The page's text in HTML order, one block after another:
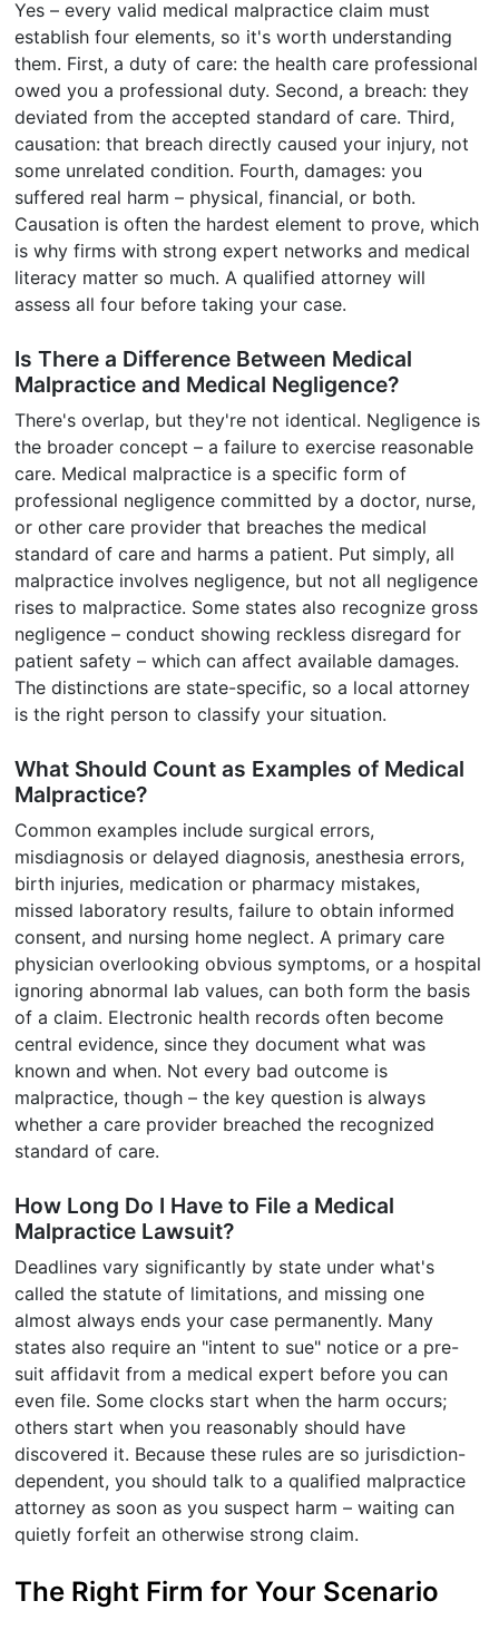
Yes – every valid medical malpractice claim must
establish four elements, so it's worth understanding
them. First, a duty of care: the health care professional
owed you a professional duty. Second, a breach: they
deviated from the accepted standard of care. Third,
causation: that breach directly caused your injury, not
some unrelated condition. Fourth, damages: you
suffered real harm – physical, financial, or both.
Causation is often the hardest element to prove, which
is why firms with strong expert networks and medical
literacy matter so much. A qualified attorney will
assess all four before taking your case.
Is There a Difference Between Medical
Malpractice and Medical Negligence?
There's overlap, but they're not identical. Negligence is
the broader concept – a failure to exercise reasonable
care. Medical malpractice is a specific form of
professional negligence committed by a doctor, nurse,
or other care provider that breaches the medical
standard of care and harms a patient. Put simply, all
malpractice involves negligence, but not all negligence
rises to malpractice. Some states also recognize gross
negligence – conduct showing reckless disregard for
patient safety – which can affect available damages.
The distinctions are state-specific, so a local attorney
is the right person to classify your situation.
What Should Count as Examples of Medical
Malpractice?
Common examples include surgical errors,
misdiagnosis or delayed diagnosis, anesthesia errors,
birth injuries, medication or pharmacy mistakes,
missed laboratory results, failure to obtain informed
consent, and nursing home neglect. A primary care
physician overlooking obvious symptoms, or a hospital
ignoring abnormal lab values, can both form the basis
of a claim. Electronic health records often become
central evidence, since they document what was
known and when. Not every bad outcome is
malpractice, though – the key question is always
whether a care provider breached the recognized
standard of care.
How Long Do I Have to File a Medical
Malpractice Lawsuit?
Deadlines vary significantly by state under what's
called the statute of limitations, and missing one
almost always ends your case permanently. Many
states also require an "intent to sue" notice or a pre-
suit affidavit from a medical expert before you can
even file. Some clocks start when the harm occurs;
others start when you reasonably should have
discovered it. Because these rules are so jurisdiction-
dependent, you should talk to a qualified malpractice
attorney as soon as you suspect harm – waiting can
quietly forfeit an otherwise strong claim.
The Right Firm for Your Scenario